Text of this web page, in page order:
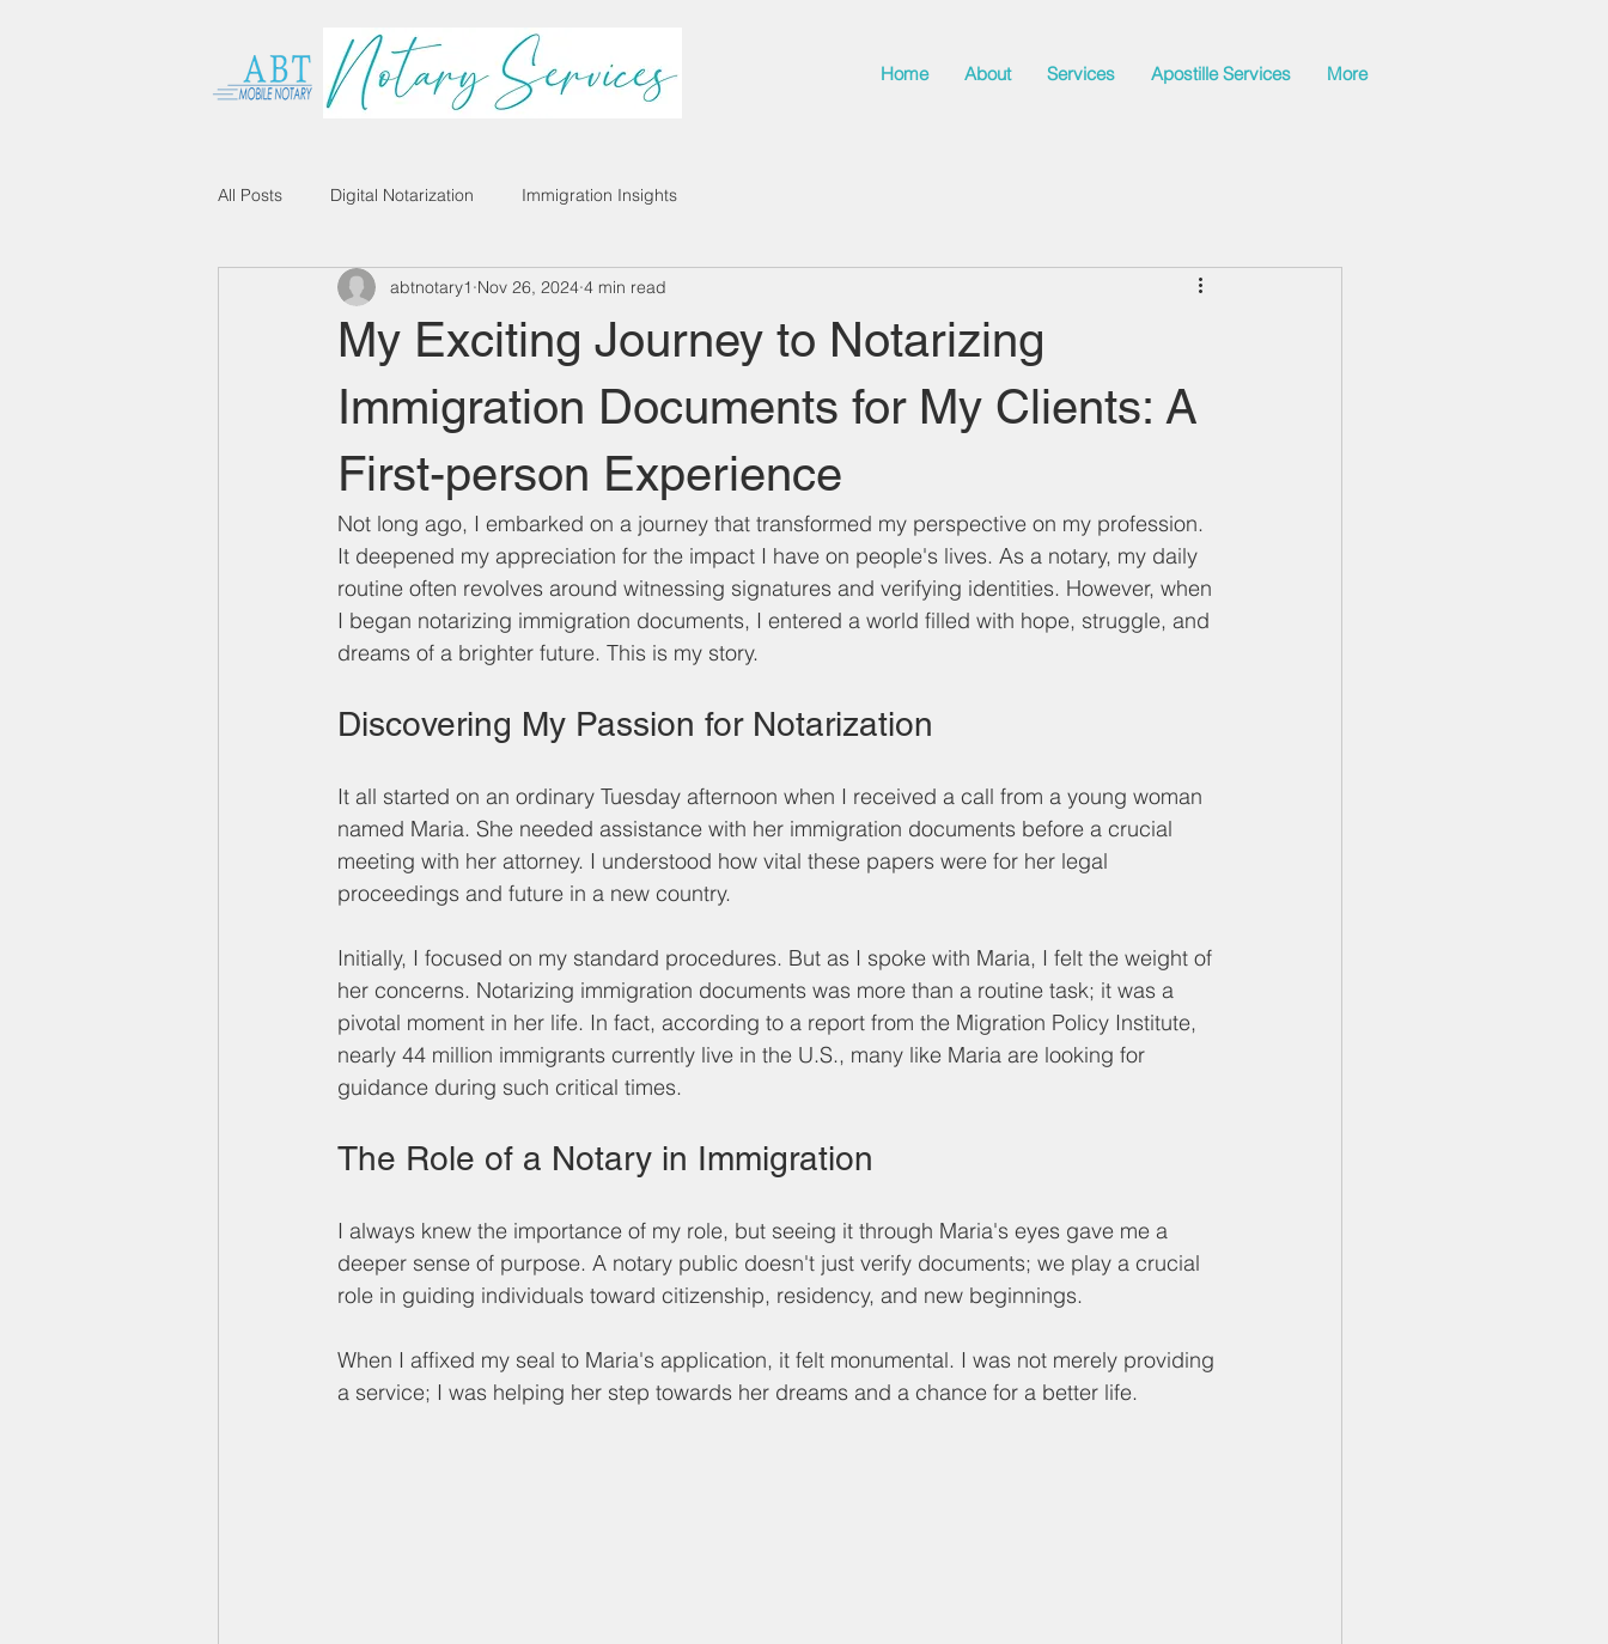
Home About Services Apostille Services More
All Posts Digital Notarization Immigration Insights
My Exciting Journey to Notarizing
Immigration Documents for My Clients: A
First-person Experience
abtnotary1 Nov 26, 2024 4 min read
Not long ago, I embarked on a journey that transformed my perspective on my profession.
It deepened my appreciation for the impact I have on people's lives. As a notary, my daily
routine often revolves around witnessing signatures and verifying identities. However, when
I began notarizing immigration documents, I entered a world filled with hope, struggle, and
dreams of a brighter future. This is my story.
Discovering My Passion for Notarization
It all started on an ordinary Tuesday afternoon when I received a call from a young woman
named Maria. She needed assistance with her immigration documents before a crucial
meeting with her attorney. I understood how vital these papers were for her legal
proceedings and future in a new country.
Initially, I focused on my standard procedures. But as I spoke with Maria, I felt the weight of
her concerns. Notarizing immigration documents was more than a routine task; it was a
pivotal moment in her life. In fact, according to a report from the Migration Policy Institute,
nearly 44 million immigrants currently live in the U.S., many like Maria are looking for
guidance during such critical times.
The Role of a Notary in Immigration
I always knew the importance of my role, but seeing it through Maria's eyes gave me a
deeper sense of purpose. A notary public doesn't just verify documents; we play a crucial
role in guiding individuals toward citizenship, residency, and new beginnings.
When I affixed my seal to Maria's application, it felt monumental. I was not merely providing
a service; I was helping her step towards her dreams and a chance for a better life.